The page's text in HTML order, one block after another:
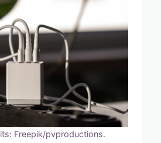
Freepik/pvproductions.